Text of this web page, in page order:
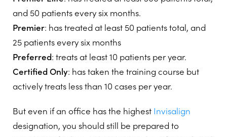
and 50 patients every six months.
Premier: has treated at least 50 patients total, and
25 patients every six months
Preferred: treats at least 10 patients per year.
Certified Only: has taken the training course but
actively treats less than 10 cases per year.
But even if an office has the highest Invisalign
designation, you should still be prepared to